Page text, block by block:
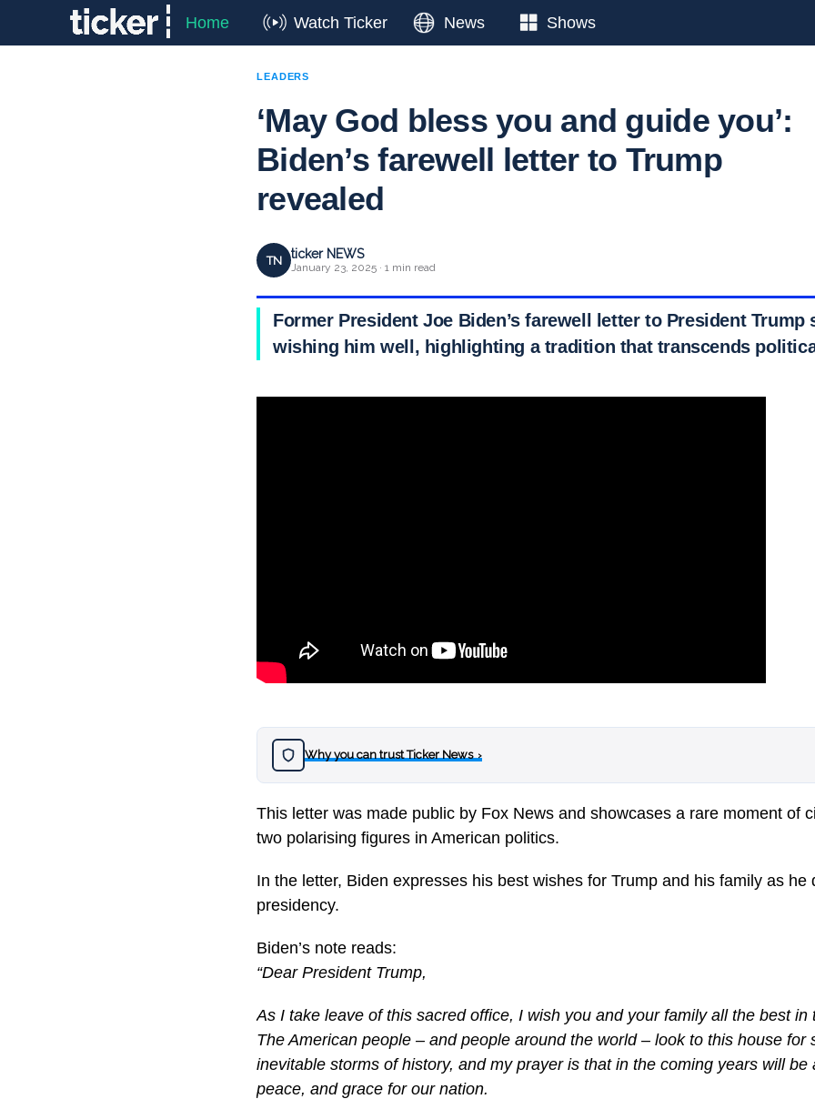
Home Watch Ticker News Shows
LEADERS
‘May God bless you and guide you’:
Biden’s farewell letter to Trump
revealed
TN ticker NEWS
January 23, 2025 · 1 min read
Former President Joe Biden’s farewell letter to President
wishing him well, highlighting a tradition that transcends
Why you can trust Ticker News›
This letter was made public by Fox News and showcases a rare moment of
two polarising figures in American politics.
In the letter, Biden expresses his best wishes for Trump and his family as he
presidency.
Biden’s note reads:
“Dear President Trump,
As I take leave of this sacred office, I wish you and your family all the best in
The American people – and people around the world – look to this house for
inevitable storms of history, and my prayer is that in the coming years will be
peace, and grace for our nation.